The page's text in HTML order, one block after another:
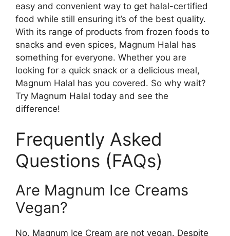
easy and convenient way to get halal-certified
food while still ensuring it’s of the best quality.
With its range of products from frozen foods to
snacks and even spices, Magnum Halal has
something for everyone. Whether you are
looking for a quick snack or a delicious meal,
Magnum Halal has you covered. So why wait?
Try Magnum Halal today and see the
difference!
Frequently Asked
Questions (FAQs)
Are Magnum Ice Creams
Vegan?
No, Magnum Ice Cream are not vegan. Despite